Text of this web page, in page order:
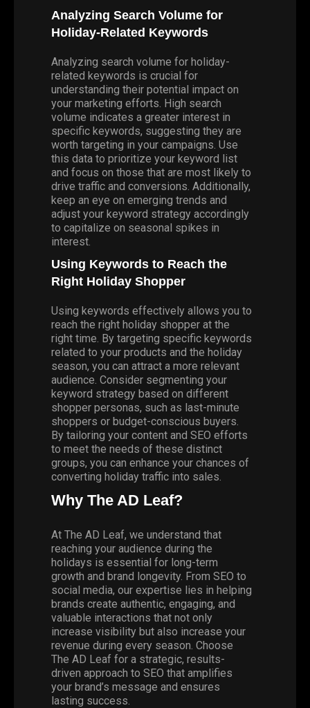
Analyzing Search Volume for
Holiday-Related Keywords
Analyzing search volume for holiday-
related keywords is crucial for
understanding their potential impact on
your marketing efforts. High search
volume indicates a greater interest in
specific keywords, suggesting they are
worth targeting in your campaigns. Use
this data to prioritize your keyword list
and focus on those that are most likely to
drive traffic and conversions. Additionally,
keep an eye on emerging trends and
adjust your keyword strategy accordingly
to capitalize on seasonal spikes in
interest.
Using Keywords to Reach the
Right Holiday Shopper
Using keywords effectively allows you to
reach the right holiday shopper at the
right time. By targeting specific keywords
related to your products and the holiday
season, you can attract a more relevant
audience. Consider segmenting your
keyword strategy based on different
shopper personas, such as last-minute
shoppers or budget-conscious buyers.
By tailoring your content and SEO efforts
to meet the needs of these distinct
groups, you can enhance your chances of
converting holiday traffic into sales.
Why The AD Leaf?
At The AD Leaf, we understand that
reaching your audience during the
holidays is essential for long-term
growth and brand longevity. From SEO to
social media, our expertise lies in helping
brands create authentic, engaging, and
valuable interactions that not only
increase visibility but also increase your
revenue during every season. Choose
The AD Leaf for a strategic, results-
driven approach to SEO that amplifies
your brand’s message and ensures
lasting success.